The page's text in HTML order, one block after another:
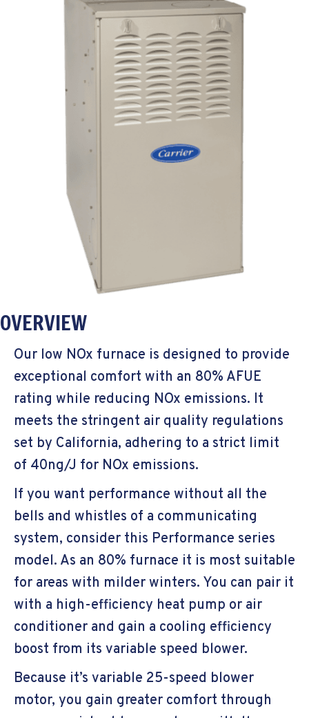
OVERVIEW
Our low NOx furnace is designed to provide
exceptional comfort with an 80% AFUE
rating while reducing NOx emissions. It
meets the stringent air quality regulations
set by California, adhering to a strict limit
of 40ng/J for NOx emissions.
If you want performance without all the
bells and whistles of a communicating
system, consider this Performance series
model. As an 80% furnace it is most suitable
for areas with milder winters. You can pair it
with a high-efficiency heat pump or air
conditioner and gain a cooling efficiency
boost from its variable speed blower.
Because it’s variable 25-speed blower
motor, you gain greater comfort through